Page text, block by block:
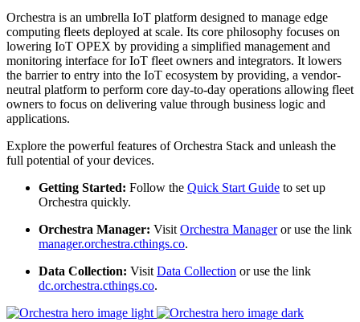
Orchestra is an umbrella IoT platform designed to manage edge
computing fleets deployed at scale. Its core philosophy focuses on
lowering IoT OPEX by providing a simplified management and
monitoring interface for IoT fleet owners and integrators. It lowers
the barrier to entry into the IoT ecosystem by providing, a vendor-
neutral platform to perform core day-to-day operations allowing fleet
owners to focus on delivering value through business logic and
applications.
Explore the powerful features of Orchestra Stack and unleash the
full potential of your devices.
Getting Started: Follow the Quick Start Guide to set up
Orchestra quickly.
Orchestra Manager: VisitOrchestra Manageror use the link
manager.orchestra.cthings.co.
Data Collection: VisitData Collection or use the link
dc.orchestra.cthings.co.